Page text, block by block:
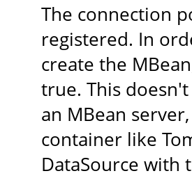
The connection
registered. In
create the
true. This
an MBean
container like
DataSource with